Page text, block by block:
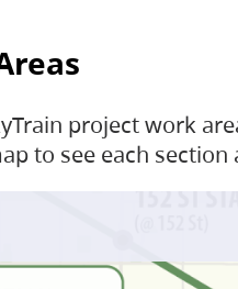
project work
to see each